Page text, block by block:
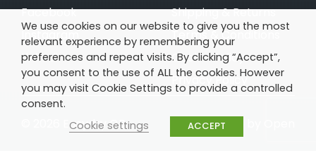
Instagram
Linkedin
Terms & Conditions
Cookie Policy
Privacy Policy
© 2026 Easydry GB Website by Open
We use cookies on our website to give you the most
relevant experience by remembering your
preferences and repeat visits. By clicking “Accept”,
you consent to the use of ALL the cookies. However
you may visit Cookie Settings to provide a controlled
consent.
Cookie settings ACCEPT